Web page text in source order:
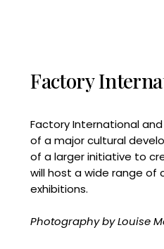
Factory
Factory International
of a major cultural
of a larger initiative to
will host a wide range of
exhibitions.
Photography by Louise